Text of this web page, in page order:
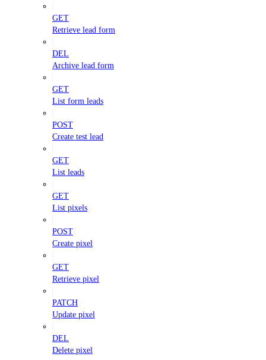
GET
Retrieve lead form
DEL
Archive lead form
GET
List form leads
POST
Create test lead
GET
List leads
GET
List pixels
POST
Create pixel
GET
Retrieve pixel
PATCH
Update pixel
DEL
Delete pixel